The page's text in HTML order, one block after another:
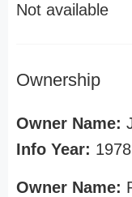
Not available
Ownership
Owner Name:
Info Year: 1978
Owner Name: